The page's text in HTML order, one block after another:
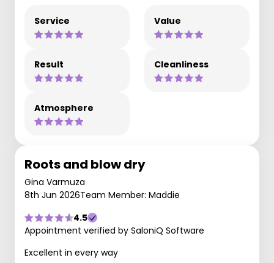
Service Value
Result Cleanliness
Atmosphere
Roots and blow dry
Gina Varmuza
8th Jun 2026Team Member: Maddie
4.5
Appointment verified by SaloniQ Software
Excellent in every way